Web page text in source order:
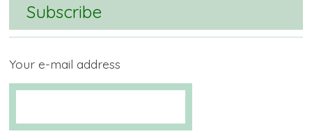
Subscribe
Your e-mail address